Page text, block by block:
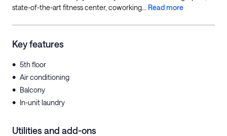
state-of-the-art fitness center, coworking... Read more
Key features
• 5th floor
• Air conditioning
• Balcony
• In-unit laundry
Utilities and add-ons